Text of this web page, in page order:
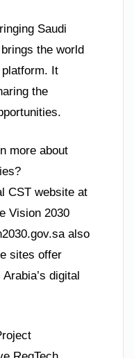
Saudi
the world
It
the
more about
CST website at
Vision 2030
also
sites offer
digital